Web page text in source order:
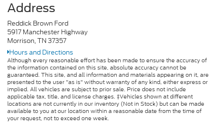
Address
Reddick Brown Ford
5917 Manchester Highway
Morrison, TN 37357
Hours and Directions
Although every reasonable effort has been made to ensure the accuracy of
the information contained on this site, absolute accuracy cannot be
guaranteed. This site, and all information and materials appearing on it, are
presented to the user "as is" without warranty of any kind, either express or
implied. All vehicles are subject to prior sale. Price does not include
applicable tax, title, and license charges. ‡Vehicles shown at different
locations are not currently in our inventory (Not in Stock) but can be made
available to you at our location within a reasonable date from the time of
your request, not to exceed one week.